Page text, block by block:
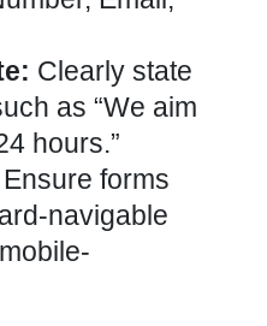
Clearly state
as “We aim
hours.”
Ensure forms
navigable